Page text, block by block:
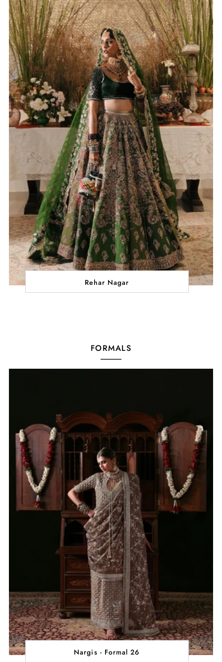
Rehar Nagar
FORMALS
Nargis - Formal 26